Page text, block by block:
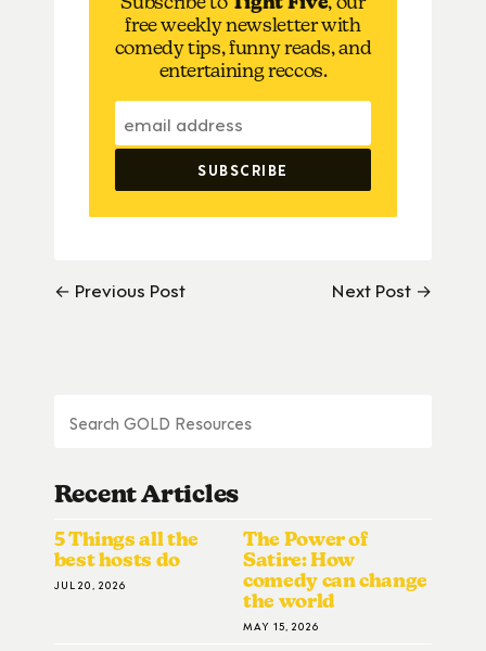
free weekly newsletter with
comedy tips, funny reads, and
entertaining reccos.
← Previous Post Next Post →
Recent Articles
5 Things all the
best hosts do
JUL 20, 2026
The Power of
Satire: How
comedy can change
the world
MAY 15, 2026